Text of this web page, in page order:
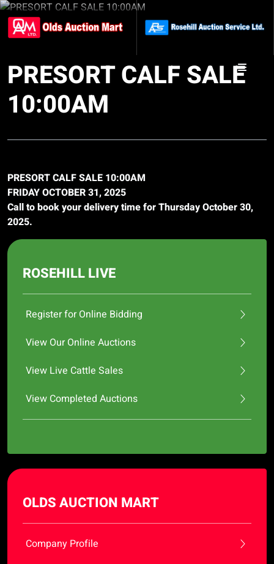
PRESORT CALF SALE
10:00AM
PRESORT CALF SALE 10:00AM
FRIDAY OCTOBER 31, 2025
Call to book your delivery time for Thursday October 30,
2025.
ROSEHILL LIVE
Register for Online Bidding
View Our Online Auctions
View Live Cattle Sales
View Completed Auctions
OLDS AUCTION MART
Company Profile